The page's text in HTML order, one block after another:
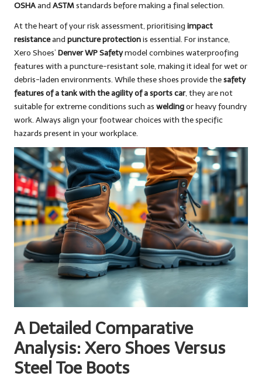
OSHAand ASTMstandards before making a final selection.
At the heart of your risk assessment, prioritising impact
resistanceand puncture protectionis essential. For instance,
Xero Shoes’ Denver WP Safetymodel combines waterproofing
features with a puncture-resistant sole, making it ideal for wet or
debris-laden environments. While these shoes provide thesafety
features of a tank with the agility of a sports car, they are not
suitable for extreme conditions such as weldingor heavy foundry
work. Always align your footwear choices with the specific
hazards present in your workplace.
A Detailed Comparative
Analysis: Xero Shoes Versus
Steel Toe Boots